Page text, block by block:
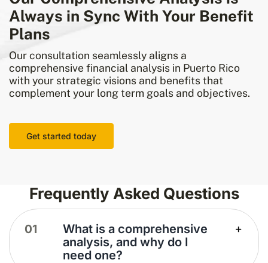
Always in Sync With Your Benefit
Plans
Our consultation seamlessly aligns a
comprehensive financial analysis in Puerto Rico
with your strategic visions and benefits that
complement your long term goals and objectives.
Get started today
Frequently Asked Questions
What is a comprehensive
analysis, and why do I
need one?